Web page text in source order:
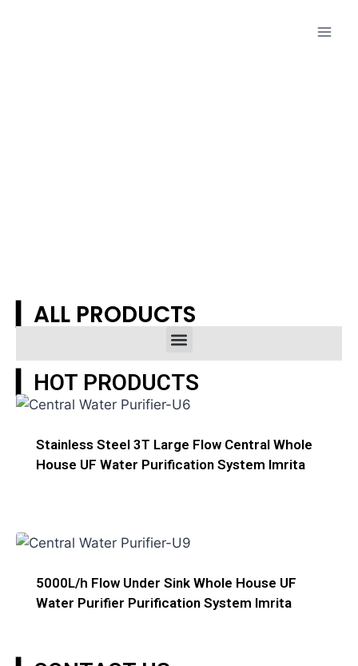
▎ALL PRODUCTS
▎HOT PRODUCTS
Stainless Steel 3T Large Flow Central Whole
House UF Water Purification System Imrita
5000L/h Flow Under Sink Whole House UF
Water Purifier Purification System Imrita